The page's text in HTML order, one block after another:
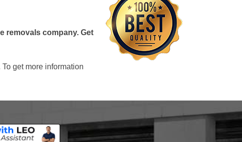
removals company. Get
get more information